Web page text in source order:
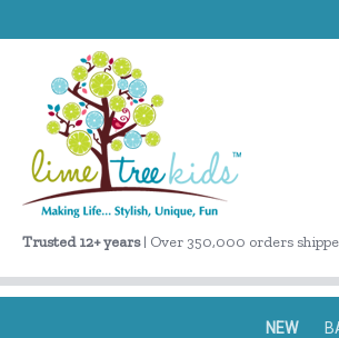
Trusted 12+ years| Over 350,000 orders
NEW